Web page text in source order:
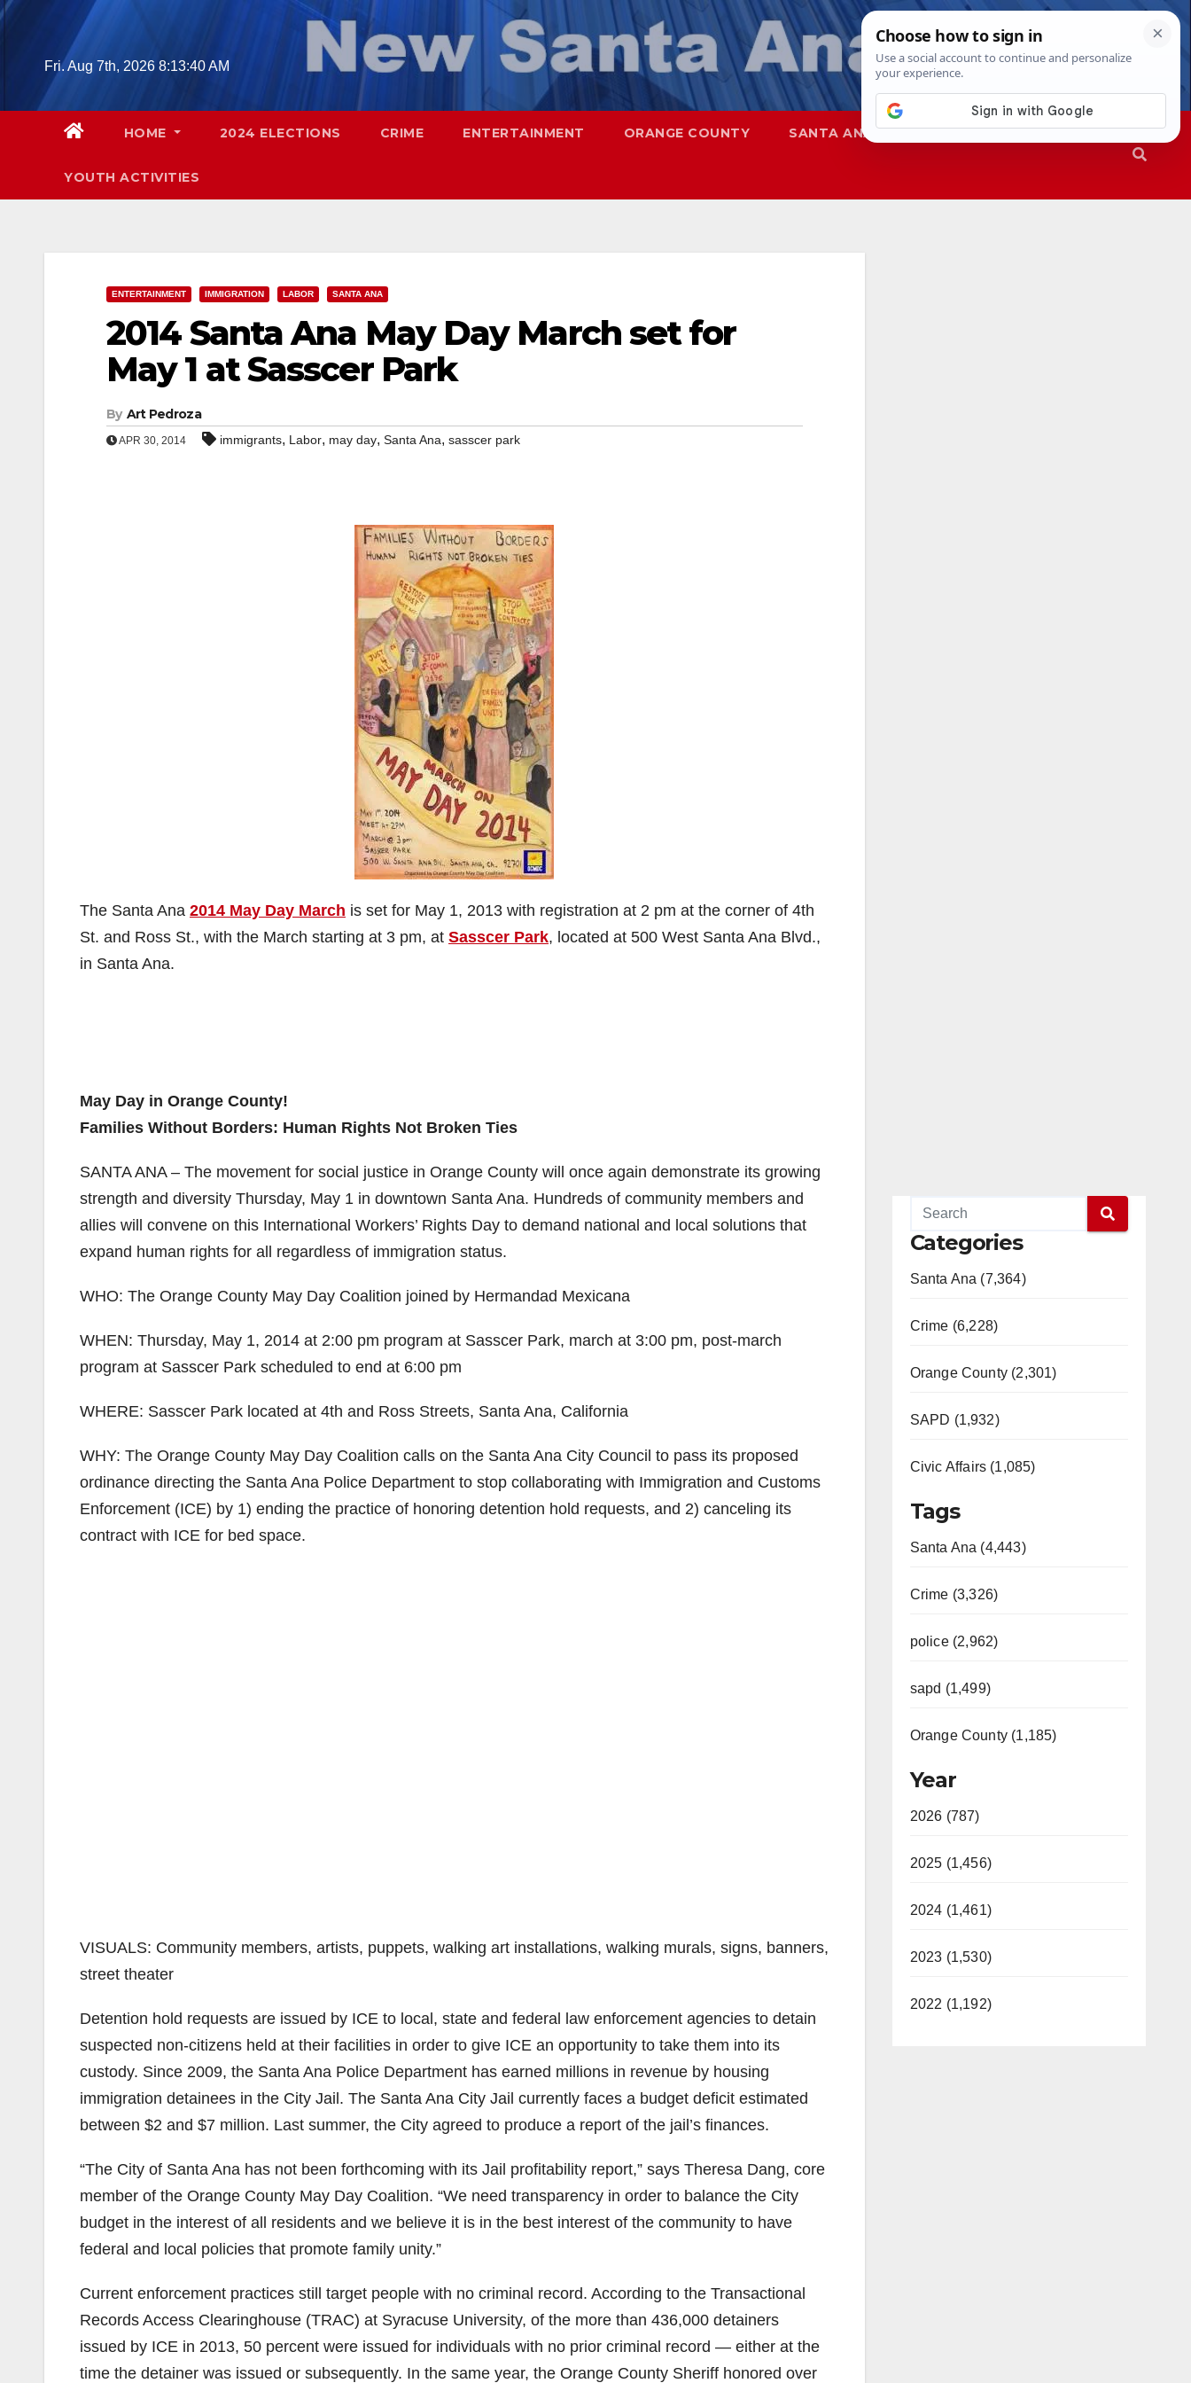
Skip
Fri. Aug 7th, 2026 8:13:41 AM
HOME 2024 ELECTIONS CRIME ENTERTAINMENT ORANGE COUNTY SANTA ANA SAPD
YOUTH ACTIVITIES
ENTERTAINMENT IMMIGRATION LABOR SANTA ANA
2014 Santa Ana May Day March set for
May 1 at Sasscer Park
By Art Pedroza
APR 30, 2014 immigrants, Labor, may day, Santa Ana, sasscer park
The Santa Ana 2014 May Day March is set for May 1, 2013 with registration at 2 pm at the corner of 4th
St. and Ross St., with the March starting at 3 pm, at Sasscer Park, located at 500 West Santa Ana Blvd.,
in Santa Ana.
May Day in Orange County!
Families Without Borders: Human Rights Not Broken Ties
SANTA ANA – The movement for social justice in Orange County will once again demonstrate its growing
strength and diversity Thursday, May 1 in downtown Santa Ana. Hundreds of community members and
allies will convene on this International Workers’ Rights Day to demand national and local solutions that
expand human rights for all regardless of immigration status.
WHO: The Orange County May Day Coalition joined by Hermandad Mexicana
WHEN: Thursday, May 1, 2014 at 2:00 pm program at Sasscer Park, march at 3:00 pm, post-march
program at Sasscer Park scheduled to end at 6:00 pm
WHERE: Sasscer Park located at 4th and Ross Streets, Santa Ana, California
WHY: The Orange County May Day Coalition calls on the Santa Ana City Council to pass its proposed
ordinance directing the Santa Ana Police Department to stop collaborating with Immigration and Customs
Enforcement (ICE) by 1) ending the practice of honoring detention hold requests, and 2) canceling its
contract with ICE for bed space.
VISUALS: Community members, artists, puppets, walking art installations, walking murals, signs, banners,
street theater
Detention hold requests are issued by ICE to local, state and federal law enforcement agencies to detain
suspected non-citizens held at their facilities in order to give ICE an opportunity to take them into its
custody. Since 2009, the Santa Ana Police Department has earned millions in revenue by housing
immigration detainees in the City Jail. The Santa Ana City Jail currently faces a budget deficit estimated
between $2 and $7 million. Last summer, the City agreed to produce a report of the jail’s finances.
“The City of Santa Ana has not been forthcoming with its Jail profitability report,” says Theresa Dang, core
member of the Orange County May Day Coalition. “We need transparency in order to balance the City
budget in the interest of all residents and we believe it is in the best interest of the community to have
federal and local policies that promote family unity.”
Current enforcement practices still target people with no criminal record. According to the Transactional
Records Access Clearinghouse (TRAC) at Syracuse University, of the more than 436,000 detainers
issued by ICE in 2013, 50 percent were issued for individuals with no prior criminal record — either at the
time the detainer was issued or subsequently. In the same year, the Orange County Sheriff honored over
Categories
Santa Ana (7,364)
Crime (6,228)
Orange County (2,301)
SAPD (1,932)
Civic Affairs (1,085)
Tags
Santa Ana (4,443)
Crime (3,326)
police (2,962)
sapd (1,499)
Orange County (1,185)
Year
2026 (787)
2025 (1,456)
2024 (1,461)
2023 (1,530)
2022 (1,192)